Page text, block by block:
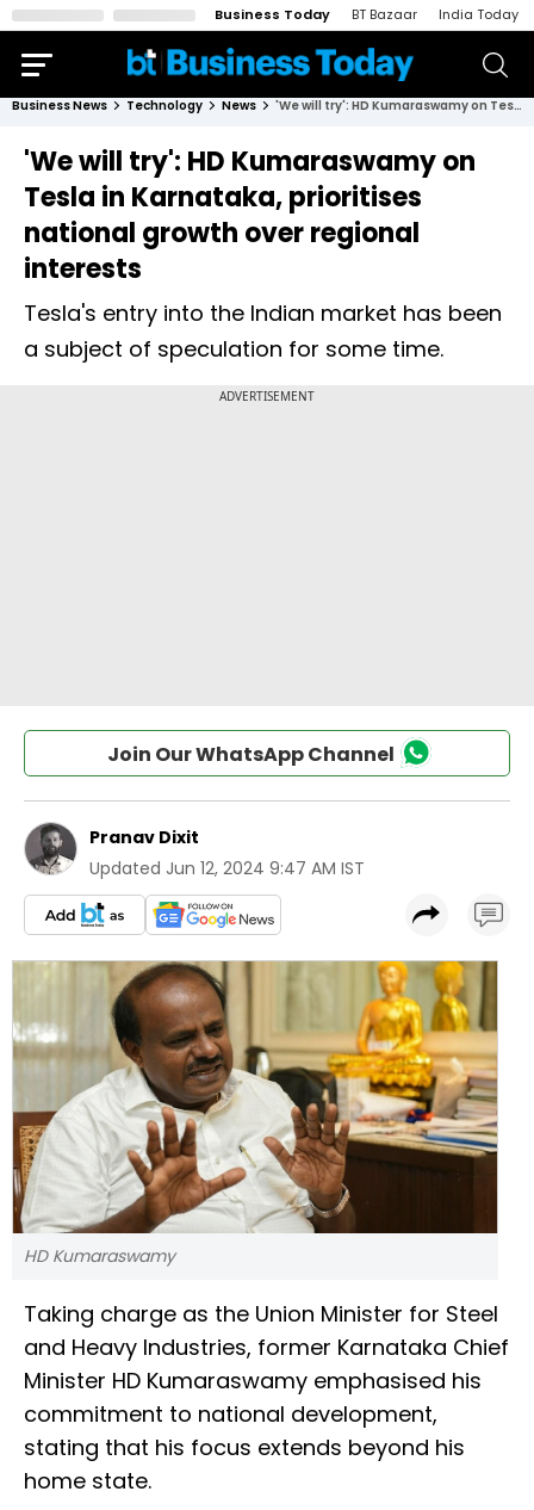
Business Today BT Bazaar India Today
Business News Technology News 'We will try': HD Kumaraswamy on Tesla in Karnataka, prioritises national growth over regional interests
'We will try': HD Kumaraswamy on
Tesla in Karnataka, prioritises
national growth over regional
interests
Tesla's entry into the Indian market has been
a subject of speculation for some time.
Join Our WhatsApp Channel
Pranav Dixit
Updated Jun 12, 2024 9:47 AM IST
HD Kumaraswamy
Taking charge as the Union Minister for Steel
and Heavy Industries, former Karnataka Chief
Minister HD Kumaraswamy emphasised his
commitment to national development,
stating that his focus extends beyond his
home state.